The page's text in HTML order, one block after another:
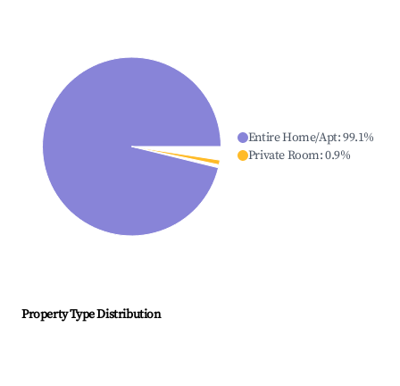
Entire Home/Apt:99.1%
Private Room:0.9%
Property Type Distribution